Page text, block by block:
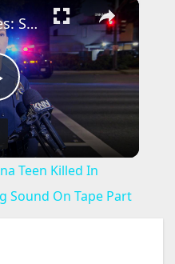
US, Los Angeles: Santa Ana Teen Killed In Officer Involved Shooting Sound On Tape Part 1.
Teen Killed In
Sound On Tape Part